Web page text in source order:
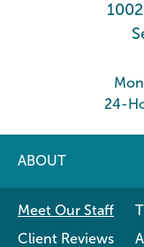
24-
ABOUT
Meet Our Staff
Client Reviews